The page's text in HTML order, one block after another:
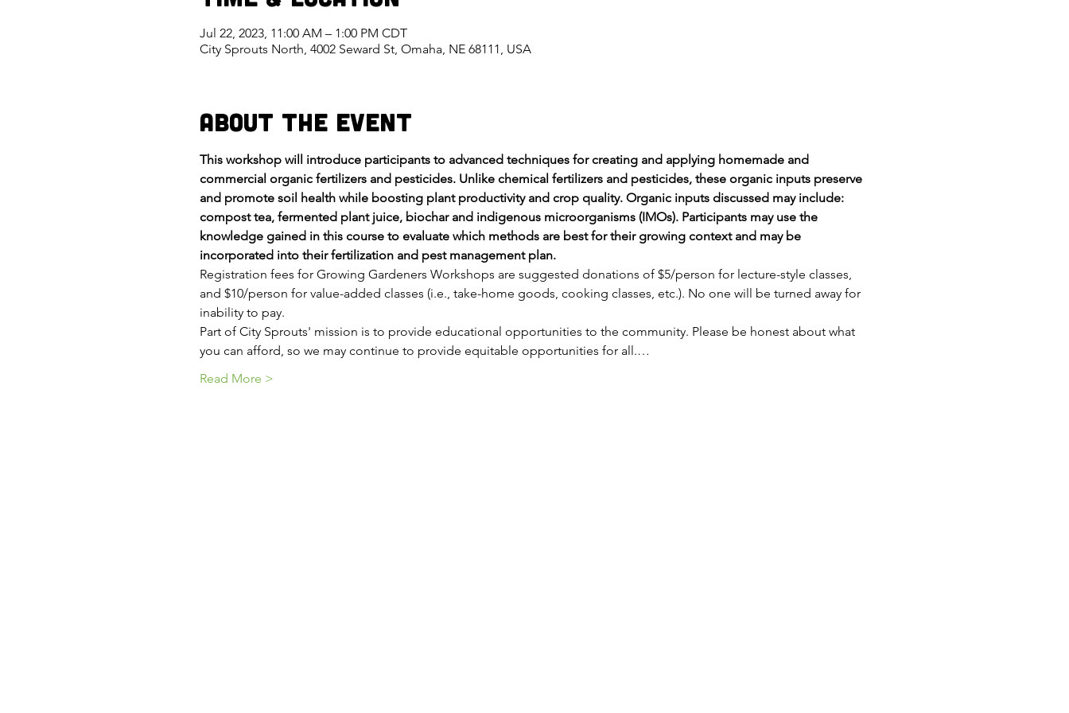
Jul 22, 2023, 11:00 AM – 1:00 PM CDT
City Sprouts North, 4002 Seward St, Omaha, NE 68111, USA
About the Event
This workshop will introduce participants to advanced techniques for creating and applying homemade and
commercial organic fertilizers and pesticides. Unlike chemical fertilizers and pesticides, these organic inputs preserve
and promote soil health while boosting plant productivity and crop quality. Organic inputs discussed may include:
compost tea, fermented plant juice, biochar and indigenous microorganisms (IMOs). Participants may use the
knowledge gained in this course to evaluate which methods are best for their growing context and may be
incorporated into their fertilization and pest management plan.
Registration fees for Growing Gardeners Workshops are suggested donations of $5/person for lecture-style classes,
and $10/person for value-added classes (i.e., take-home goods, cooking classes, etc.). No one will be turned away for
inability to pay.
Part of City Sprouts' mission is to provide educational opportunities to the community. Please be honest about what
you can afford, so we may continue to provide equitable opportunities for all.…
Read More >